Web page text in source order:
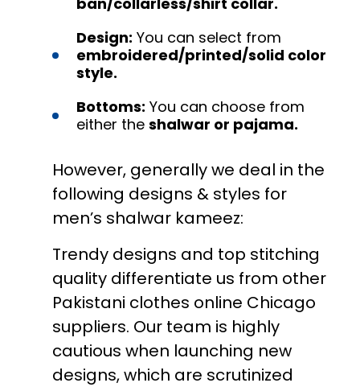
Design: You can select from
embroidered/printed/solid color
style.
Bottoms: You can choose from
either the shalwar or pajama.
However, generally we deal in the
following designs & styles for
men’s shalwar kameez:
Trendy designs and top stitching
quality differentiate us from other
Pakistani clothes online Chicago
suppliers. Our team is highly
cautious when launching new
designs, which are scrutinized